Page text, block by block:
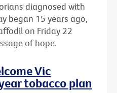
diagnosed with
began 15 years ago,
on Friday 22
of hope.
Vic
tobacco plan